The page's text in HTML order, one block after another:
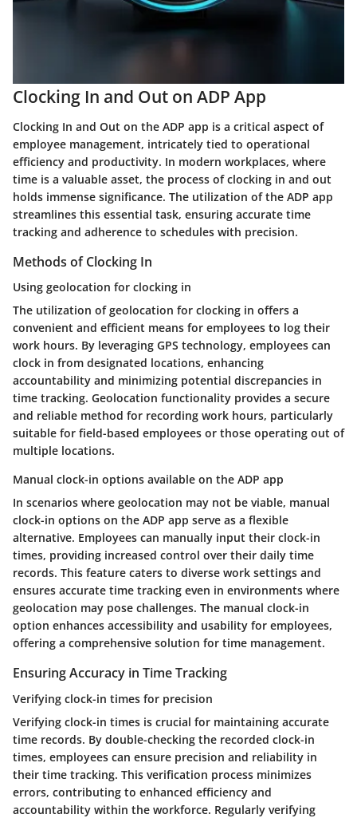
Clocking In and Out on ADP App
Clocking In and Out on the ADP app is a critical aspect of
employee management, intricately tied to operational
efficiency and productivity. In modern workplaces, where
time is a valuable asset, the process of clocking in and out
holds immense significance. The utilization of the ADP app
streamlines this essential task, ensuring accurate time
tracking and adherence to schedules with precision.
Methods of Clocking In
Using geolocation for clocking in
The utilization of geolocation for clocking in offers a
convenient and efficient means for employees to log their
work hours. By leveraging GPS technology, employees can
clock in from designated locations, enhancing
accountability and minimizing potential discrepancies in
time tracking. Geolocation functionality provides a secure
and reliable method for recording work hours, particularly
suitable for field-based employees or those operating out of
multiple locations.
Manual clock-in options available on the ADP app
In scenarios where geolocation may not be viable, manual
clock-in options on the ADP app serve as a flexible
alternative. Employees can manually input their clock-in
times, providing increased control over their daily time
records. This feature caters to diverse work settings and
ensures accurate time tracking even in environments where
geolocation may pose challenges. The manual clock-in
option enhances accessibility and usability for employees,
offering a comprehensive solution for time management.
Ensuring Accuracy in Time Tracking
Verifying clock-in times for precision
Verifying clock-in times is crucial for maintaining accurate
time records. By double-checking the recorded clock-in
times, employees can ensure precision and reliability in
their time tracking. This verification process minimizes
errors, contributing to enhanced efficiency and
accountability within the workforce. Regularly verifying